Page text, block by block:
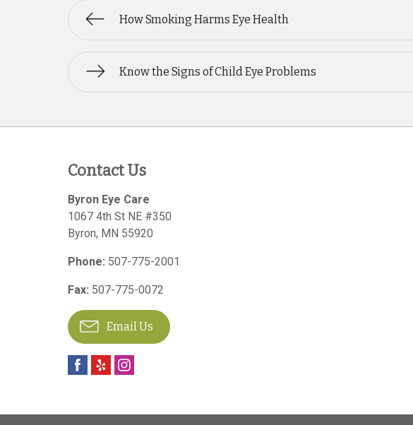
How Smoking Harms Eye Health
Know the Signs of Child Eye Problems
Contact Us
Byron Eye Care
1067 4th St NE #350
Byron, MN 55920
Phone: 507-775-2001
Fax: 507-775-0072
Email Us